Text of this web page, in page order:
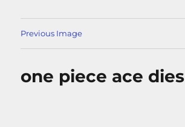
Previous Image
one piece ace dies